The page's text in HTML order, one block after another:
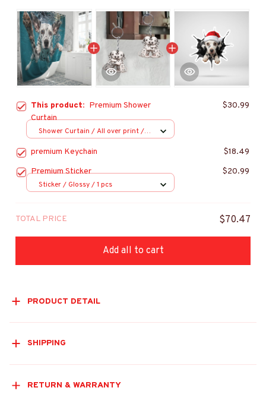
This product: Premium Shower
Curtain
$30.99
Shower Curtain / All over print /
premium Keychain
$18.49
Premium Sticker
$20.99
Sticker / Glossy / 1 pcs
TOTAL PRICE $70.47
Add all to cart
PRODUCT DETAIL
SHIPPING
RETURN & WARRANTY